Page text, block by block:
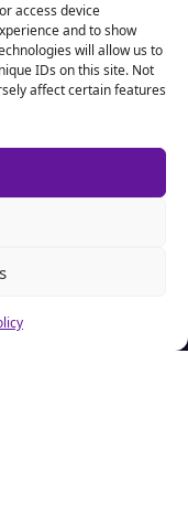
access device
and to show
will allow us to
IDs on this site. Not
affect certain features